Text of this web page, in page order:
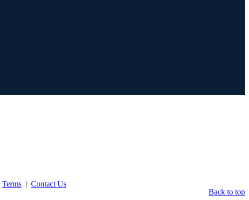
Back to top
Terms | Contact Us